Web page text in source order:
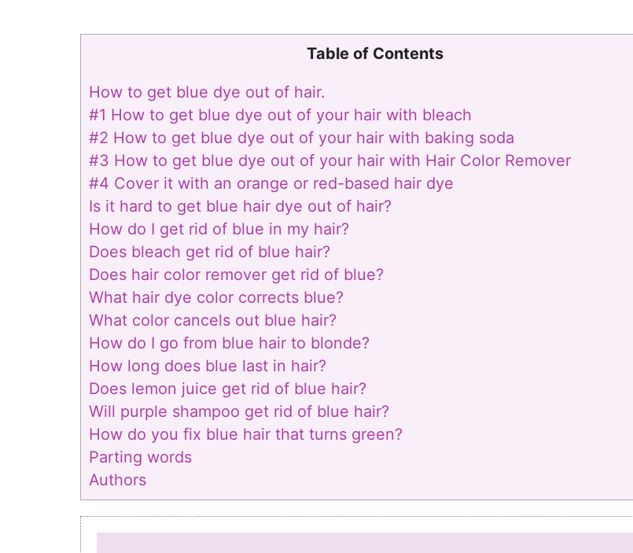
Table of Contents
How to get blue dye out of hair.
#1 How to get blue dye out of your hair with bleach
#2 How to get blue dye out of your hair with baking soda
#3 How to get blue dye out of your hair with Hair Color Remover
#4 Cover it with an orange or red-based hair dye
Is it hard to get blue hair dye out of hair?
How do I get rid of blue in my hair?
Does bleach get rid of blue hair?
Does hair color remover get rid of blue?
What hair dye color corrects blue?
What color cancels out blue hair?
How do I go from blue hair to blonde?
How long does blue last in hair?
Does lemon juice get rid of blue hair?
Will purple shampoo get rid of blue hair?
How do you fix blue hair that turns green?
Parting words
Authors